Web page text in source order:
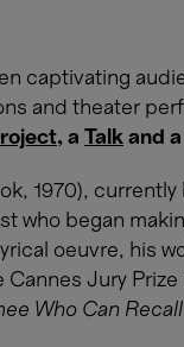
captivating
and theater
, a Talk and
1970),
who began
oeuvre, his
Jury Prize
Who Can